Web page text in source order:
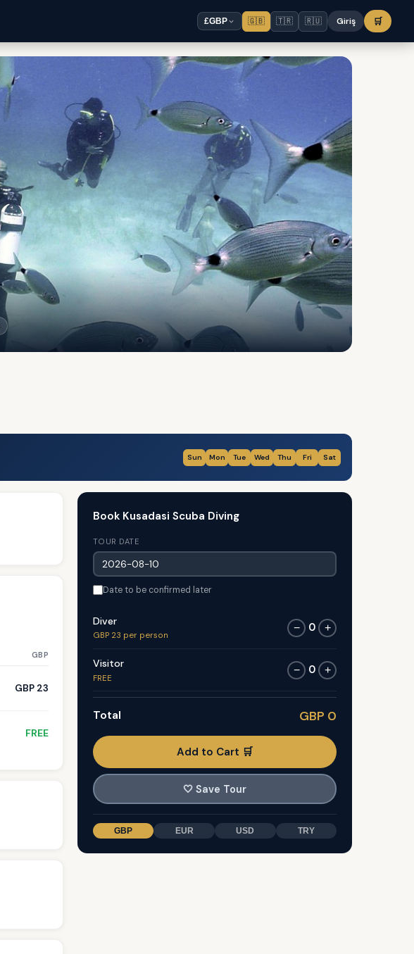
£GBP 🇬🇧 🇹🇷 🇷🇺 Giriş 🛒
Sun Mon Tue Wed Thu Fri Sat
GBP
GBP 23
FREE
Book Kusadasi Scuba Diving
TOUR DATE
Date to be confirmed later
Diver
GBP 23 per person
− 0 +
Visitor
FREE
− 0 +
Total GBP 0
Add to Cart 🛒
🤍 Save Tour
GBP EUR USD TRY